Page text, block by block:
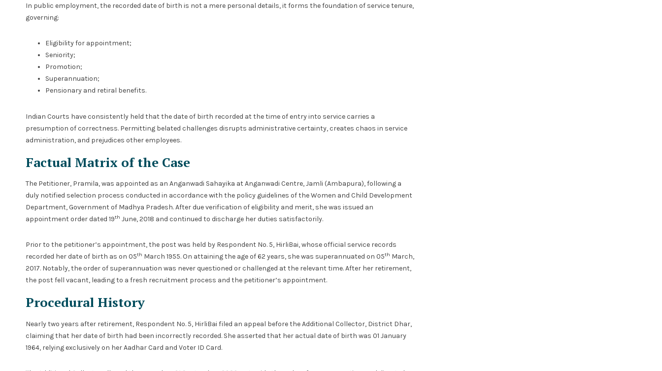
In public employment, the recorded date of birth is not a mere personal details, it forms the foundation of service tenure,
governing:
Eligibility for appointment;
Seniority;
Promotion;
Superannuation;
Pensionary and retiral benefits.
Indian Courts have consistently held that the date of birth recorded at the time of entry into service carries a
presumption of correctness. Permitting belated challenges disrupts administrative certainty, creates chaos in service
administration, and prejudices other employees.
Factual Matrix of the Case
The Petitioner, Pramila, was appointed as an Anganwadi Sahayika at Anganwadi Centre, Jamli (Ambapura), following a
duly notified selection process conducted in accordance with the policy guidelines of the Women and Child Development
Department, Government of Madhya Pradesh. After due verification of eligibility and merit, she was issued an
appointment order dated 19th June, 2018 and continued to discharge her duties satisfactorily.
Prior to the petitioner’s appointment, the post was held by Respondent No. 5, HirliBai, whose official service records
recorded her date of birth as on 05th March 1955. On attaining the age of 62 years, she was superannuated on 05th March,
2017. Notably, the order of superannuation was never questioned or challenged at the relevant time. After her retirement,
the post fell vacant, leading to a fresh recruitment process and the petitioner’s appointment.
Procedural History
Nearly two years after retirement, Respondent No. 5, HirliBai filed an appeal before the Additional Collector, District Dhar,
claiming that her date of birth had been incorrectly recorded. She asserted that her actual date of birth was 01 January
1964, relying exclusively on her Aadhar Card and Voter ID Card.